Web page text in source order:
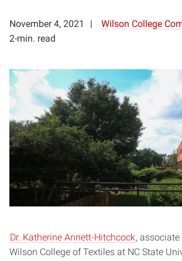
November 4, 2021
Wilson College
2-min. read
Dr. Katherine Annett-Hitchcock,
Wilson College of Textiles at NC State